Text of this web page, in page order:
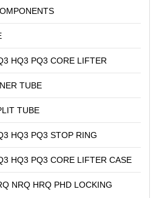
HQ3 PQ3 CORE LIFTER
TUBE
TUBE
HQ3 PQ3 STOP RING
HQ3 PQ3 CORE LIFTER CASE
NRQ HRQ PHD LOCKING